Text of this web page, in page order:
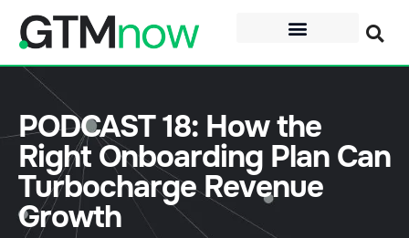
PODCAST 18: How the
Right Onboarding Plan Can
Turbocharge Revenue
Growth